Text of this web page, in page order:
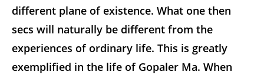
different plane of existence. What one then
secs will naturally be different from the
experiences of ordinary life. This is greatly
exemplified in the life of Gopaler Ma. When